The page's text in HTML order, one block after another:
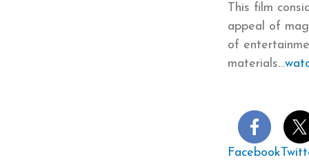
This film
appeal of
of
materials
Facebook